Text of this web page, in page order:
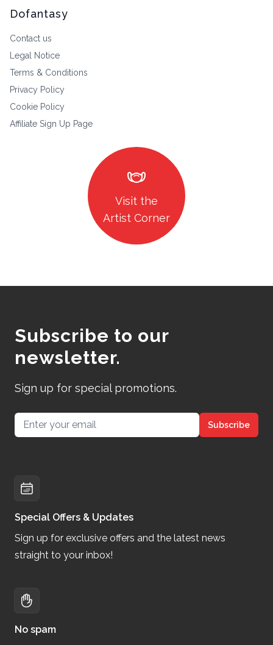
Dofantasy
Contact us
Legal Notice
Terms & Conditions
Privacy Policy
Cookie Policy
Affiliate Sign Up Page
masks
Visit the
Artist Corner
Subscribe to our
newsletter.
Sign up for special promotions.
Email address Subscribe
Special Offers & Updates
Sign up for exclusive offers and the latest news
straight to your inbox!
No spam